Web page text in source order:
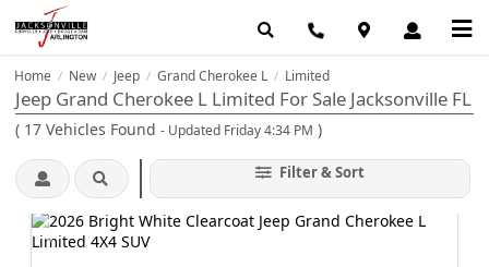
Home / New / Jeep / Grand Cherokee L / Limited
Jeep Grand Cherokee L Limited For Sale Jacksonville FL
( 17 Vehicles Found - Updated Friday 4:34 PM )
Filter & Sort